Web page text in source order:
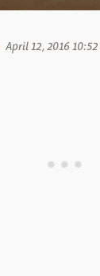
April 12, 2016 10:52